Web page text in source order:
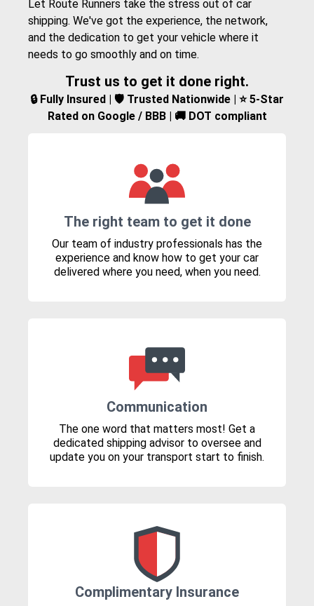
Let Route Runners take the stress out of car
shipping. We've got the experience, the network,
and the dedication to get your vehicle where it
needs to go smoothly and on time.
Trust us to get it done right.
🔒 Fully Insured | 🛡️ Trusted Nationwide | ⭐ 5-Star
Rated on Google / BBB | 🚚 DOT compliant
The right team to get it done
Our team of industry professionals has the
experience and know how to get your car
delivered where you need, when you need.
Communication
The one word that matters most! Get a
dedicated shipping advisor to oversee and
update you on your transport start to finish.
Complimentary Insurance